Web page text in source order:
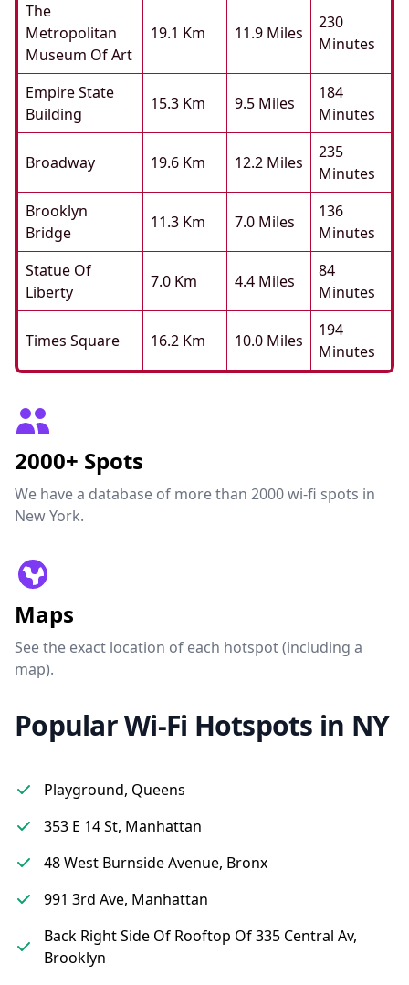
The
Metropolitan
Museum Of Art
19.1 Km 11.9 Miles
230
Minutes
Empire State
Building
15.3 Km 9.5 Miles
184
Minutes
Broadway 19.6 Km 12.2 Miles
235
Minutes
Brooklyn
Bridge
11.3 Km 7.0 Miles
136
Minutes
Statue Of
Liberty
7.0 Km 4.4 Miles
84
Minutes
Times Square 16.2 Km 10.0 Miles
194
Minutes
2000+ Spots
We have a database of more than 2000 wi-fi spots in
New York.
Maps
See the exact location of each hotspot (including a
map).
Popular Wi-Fi Hotspots in NY
Playground, Queens
353 E 14 St, Manhattan
48 West Burnside Avenue, Bronx
991 3rd Ave, Manhattan
Back Right Side Of Rooftop Of 335 Central Av,
Brooklyn